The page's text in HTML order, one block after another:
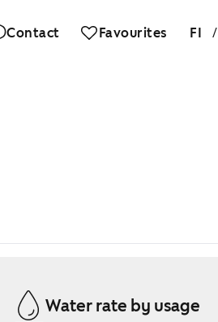
Contact Favourites FI /
Water rate by usage